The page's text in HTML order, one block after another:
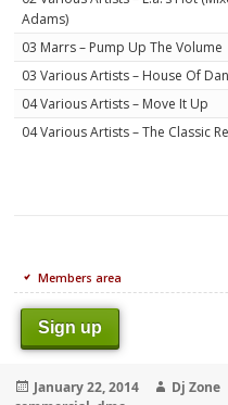
Adams)
03 Marrs – Pump Up The Volume
03 Various Artists – House Of
04 Various Artists – Move It Up
04 Various Artists – The Classic
Members area
Sign up
Posted
January 22, 2014 Author
Dj Zone